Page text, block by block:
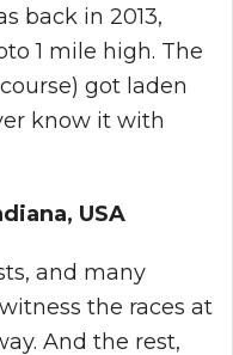
back in 2013,
1 mile high. The
got laden
know it with
USA
and many
the races at
And the rest,